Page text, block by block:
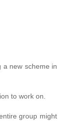
a new scheme in
to work on.
group might